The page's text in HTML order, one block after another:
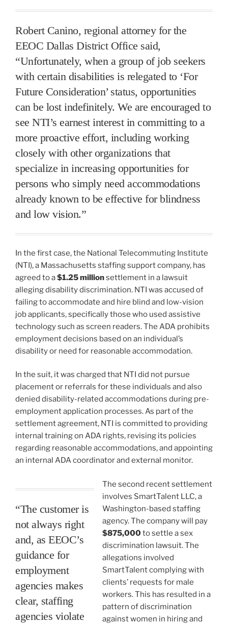
Robert Canino, regional attorney for the
EEOC Dallas District Office said,
“Unfortunately, when a group of job seekers
with certain disabilities is relegated to ‘For
Future Consideration’ status, opportunities
can be lost indefinitely. We are encouraged to
see NTI’s earnest interest in committing to a
more proactive effort, including working
closely with other organizations that
specialize in increasing opportunities for
persons who simply need accommodations
already known to be effective for blindness
and low vision.”
In the first case, the National Telecommuting Institute
(NTI), a Massachusetts staffing support company, has
agreed to a$1.25 millionsettlement in a lawsuit
alleging disability discrimination. NTI was accused of
failing to accommodate and hire blind and low-vision
job applicants, specifically those who used assistive
technology such as screen readers. The ADA prohibits
employment decisions based on an individual’s
disability or need for reasonable accommodation.
In the suit, it was charged that NTI did not pursue
placement or referrals for these individuals and also
denied disability-related accommodations during pre-
employment application processes. As part of the
settlement agreement, NTI is committed to providing
internal training on ADA rights, revising its policies
regarding reasonable accommodations, and appointing
an internal ADA coordinator and external monitor.
“The customer is
not always right
and, as EEOC’s
guidance for
employment
agencies makes
clear, staffing
agencies violate
The second recent settlement
involves SmartTalent LLC, a
Washington-based staffing
agency. The company will pay
$875,000to settle a sex
discrimination lawsuit. The
allegations involved
SmartTalent complying with
clients’ requests for male
workers. This has resulted in a
pattern of discrimination
against women in hiring and